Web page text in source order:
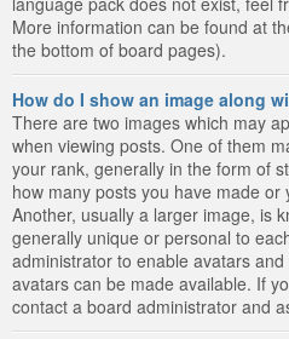
More information can be found at
the bottom of board pages).
How do I show an image along
There are two images which may
when viewing posts. One of them
your rank, generally in the form of
how many posts you have made
Another, usually a larger image, is
generally unique or personal to
administrator to enable avatars
avatars can be made available. If
contact a board administrator and